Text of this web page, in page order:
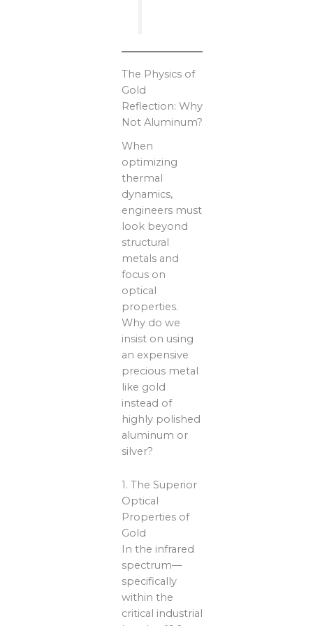
The Physics of
Gold
Reflection: Why
Not Aluminum?
When
optimizing
thermal
dynamics,
engineers must
look beyond
structural
metals and
focus on
optical
properties.
Why do we
insist on using
an expensive
precious metal
like gold
instead of
highly polished
aluminum or
silver?
1. The Superior
Optical
Properties of
Gold
In the infrared
spectrum—
specifically
within the
critical industrial